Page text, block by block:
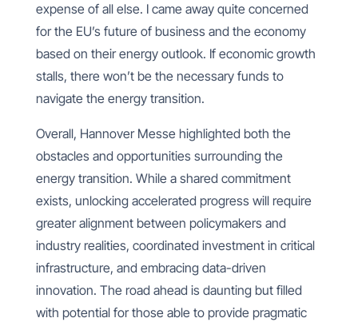
expense of all else. I came away quite concerned
for the EU’s future of business and the economy
based on their energy outlook. If economic growth
stalls, there won’t be the necessary funds to
navigate the energy transition.
Overall, Hannover Messe highlighted both the
obstacles and opportunities surrounding the
energy transition. While a shared commitment
exists, unlocking accelerated progress will require
greater alignment between policymakers and
industry realities, coordinated investment in critical
infrastructure, and embracing data-driven
innovation. The road ahead is daunting but filled
with potential for those able to provide pragmatic